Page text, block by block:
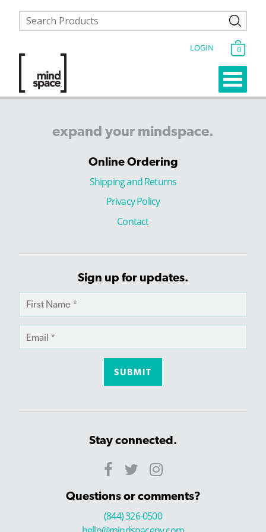
LOGIN 0
expand your mindspace.
Online Ordering
Shipping and Returns
Privacy Policy
Contact
Sign up for updates.
Stay connected.
Questions or comments?
(844) 326-0500